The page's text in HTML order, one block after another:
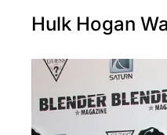
Hulk Hogan